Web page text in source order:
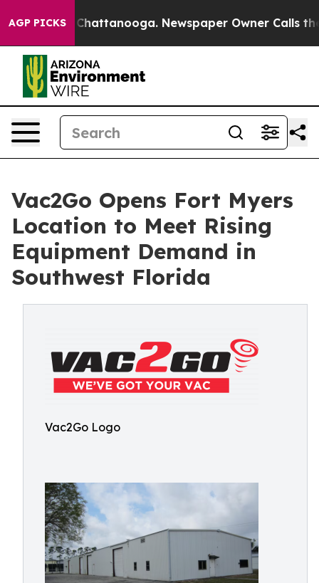
AGP PICKS
in Chattanooga. Newspaper Owner Calls the
Vac2Go Opens Fort Myers
Location to Meet Rising
Equipment Demand in
Southwest Florida
Vac2Go Logo